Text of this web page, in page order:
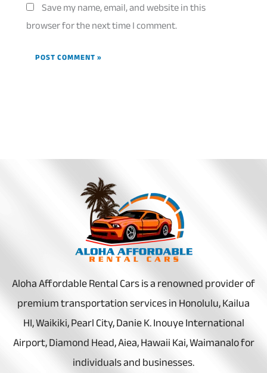
Save my name, email, and website in this
browser for the next time I comment.
Aloha Affordable Rental Cars is a renowned provider of
premium transportation services in Honolulu, Kailua
HI, Waikiki, Pearl City, Danie K. Inouye International
Airport, Diamond Head, Aiea, Hawaii Kai, Waimanalo for
individuals and businesses.